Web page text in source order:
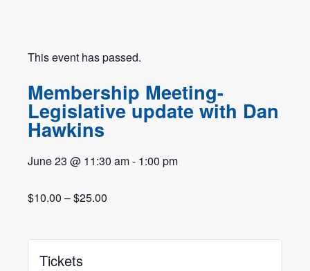
This event has passed.
Membership Meeting-
Legislative update with Dan
Hawkins
June 23 @ 11:30 am- 1:00 pm
$10.00 – $25.00
Tickets